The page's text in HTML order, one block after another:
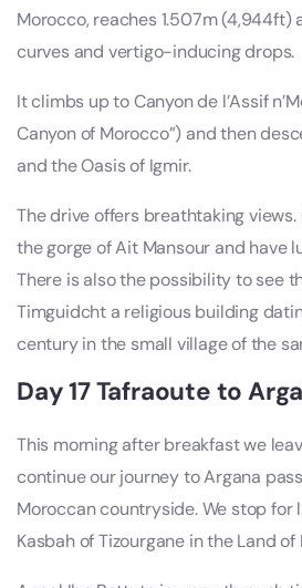
Morocco, reaches 1.507m (4,944ft)
curves and vertigo-inducing drops.
It climbs up to Canyon de l’Assif
Canyon of Morocco”) and then
and the Oasis of Igmir.
The drive offers breathtaking
the gorge of Ait Mansour and have
There is also the possibility to see
Timguidcht a religious building
century in the small village of the
Day 17 Tafraoute to
This morning after breakfast we
continue our journey to Argana
Moroccan countryside. We stop for
Kasbah of Tizourgane in the Land of